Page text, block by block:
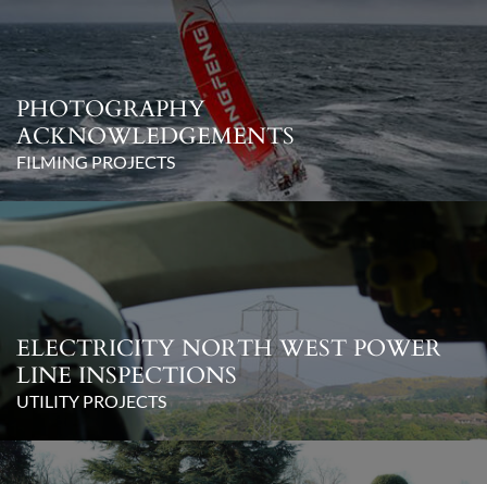
PHOTOGRAPHY
ACKNOWLEDGEMENTS
FILMING PROJECTS
ELECTRICITY NORTH WEST POWER
LINE INSPECTIONS
UTILITY PROJECTS